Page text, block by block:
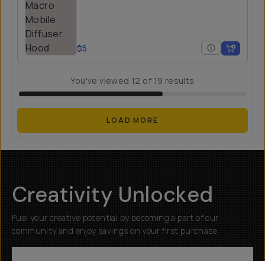
$5
You've viewed 12 of 19 results
LOAD MORE
Creativity Unlocked
Fuel your creative potential by becoming a part of our
community and enjoy savings on your first purchase